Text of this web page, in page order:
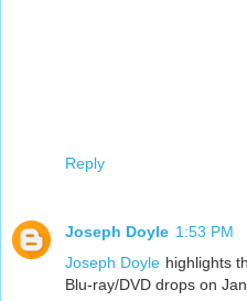
Reply
Joseph Doyle 1:53 PM
Joseph Doyle highlights
Blu-ray/DVD drops on